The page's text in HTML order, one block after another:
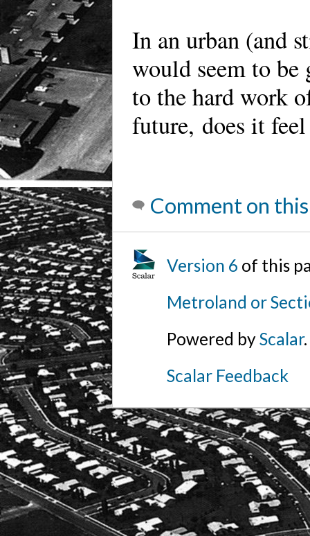
In an urban (and
would seem to
to the hard work
future, does it
Comment on
Version 6 of this
Metroland or
Powered byScalar.
Scalar Feedback